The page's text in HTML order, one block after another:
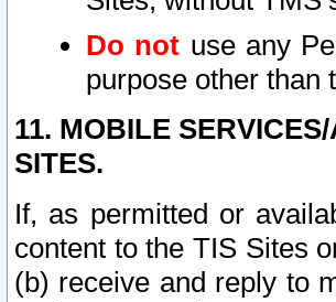
Do not use any
purpose other than
11. MOBILE
SITES.
If, as permitted or
content to the TIS Sites
(b) receive and reply to